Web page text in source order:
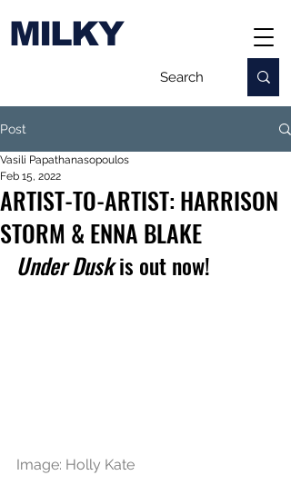
MILKY
Post
ARTIST-TO-ARTIST: HARRISON
STORM & ENNA BLAKE
Vasili Papathanasopoulos
Feb 15, 2022
Under Dusk is out now!
Image: Holly Kate